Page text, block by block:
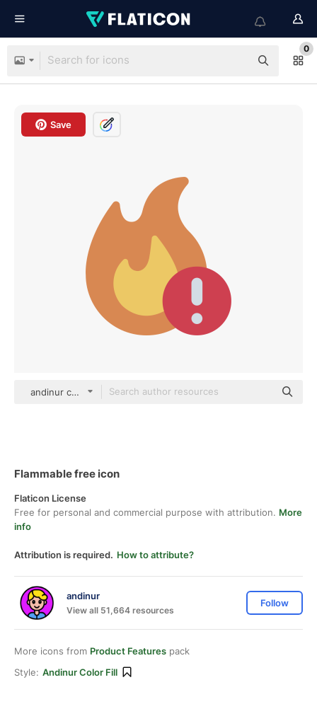
0
Save
andinur color fill
Flammable free icon
Flaticon License
Free for personal and commercial purpose with attribution. More
info
Attribution is required. How to attribute?
andinur
View all 51,664 resources
Follow
More icons from Product Features pack
Style: Andinur Color Fill